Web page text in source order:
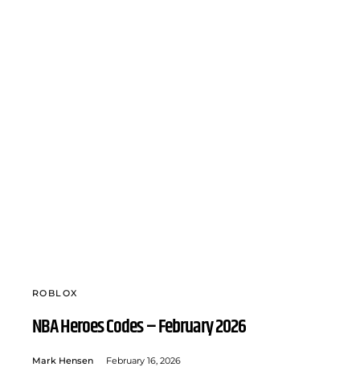
ROBLOX
NBA Heroes Codes – February 2026
Mark Hensen February 16, 2026